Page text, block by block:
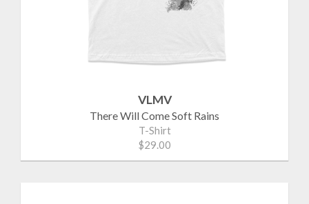
VLMV
There Will Come Soft Rains
T-Shirt
$29.00